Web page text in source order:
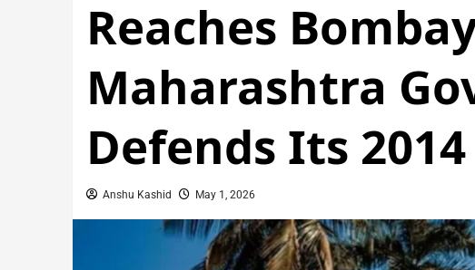
Reaches
Maharashtra
Defends Its
Anshu Kashid May 1, 2026